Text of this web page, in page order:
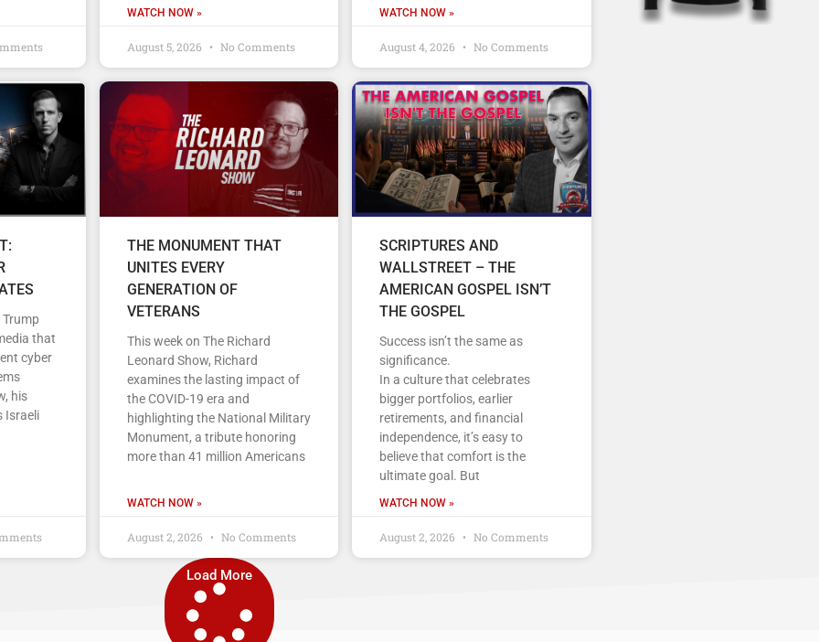
WATCH NOW »
August 5, 2026 No Comments
WATCH NOW »
August 4, 2026 No Comments
that
cyber
his
Israeli
THE MONUMENT THAT
UNITES EVERY
GENERATION OF
VETERANS
This week on The Richard
Leonard Show, Richard
examines the lasting impact of
the COVID-19 era and
highlighting the National Military
Monument, a tribute honoring
more than 41 million Americans
WATCH NOW »
August 2, 2026 No Comments
SCRIPTURES AND
WALLSTREET – THE
AMERICAN GOSPEL ISN’T
THE GOSPEL
Success isn’t the same as
significance.
In a culture that celebrates
bigger portfolios, earlier
retirements, and financial
independence, it’s easy to
believe that comfort is the
ultimate goal. But
WATCH NOW »
August 2, 2026 No Comments
Load More